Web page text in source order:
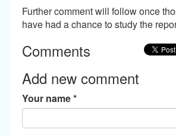
Further comment will follow once
have had a chance to study the
Comments
Add new comment
Your name*